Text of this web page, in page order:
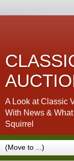
A Look at Classic
With News &
Squirrel